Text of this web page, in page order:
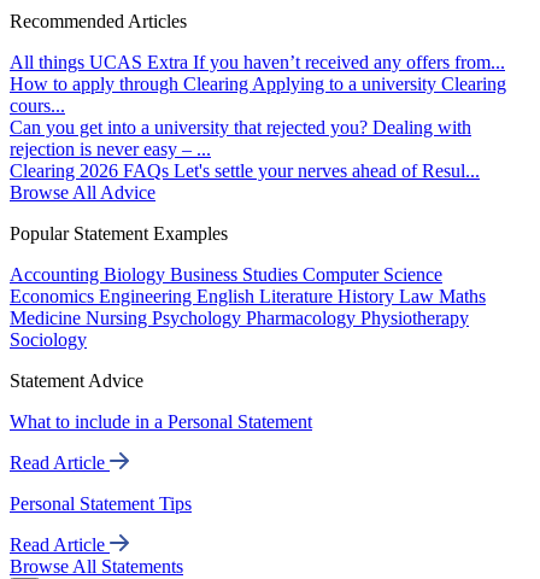
Recommended Articles
All things UCAS Extra If you haven’t received any offers from...
How to apply through Clearing Applying to a university Clearing
cours...
Can you get into a university that rejected you? Dealing with
rejection is never easy – ...
Clearing 2026 FAQs Let's settle your nerves ahead of Resul...
Browse All Advice
Popular Statement Examples
Accounting Biology Business Studies Computer Science
Economics Engineering English Literature History Law Maths
Medicine Nursing Psychology Pharmacology Physiotherapy
Sociology
Statement Advice
What to include in a Personal Statement
Read Article
Personal Statement Tips
Read Article
Browse All Statements